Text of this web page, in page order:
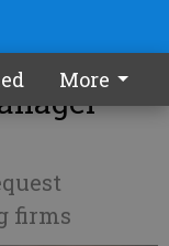
More
taking
firms